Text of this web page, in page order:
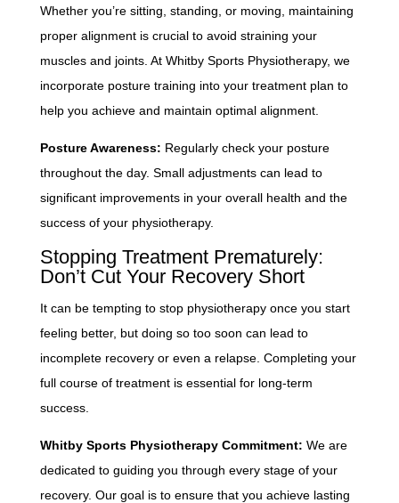
Whether you’re sitting, standing, or moving, maintaining
proper alignment is crucial to avoid straining your
muscles and joints. At Whitby Sports Physiotherapy, we
incorporate posture training into your treatment plan to
help you achieve and maintain optimal alignment.
Posture Awareness: Regularly check your posture
throughout the day. Small adjustments can lead to
significant improvements in your overall health and the
success of your physiotherapy.
Stopping Treatment Prematurely:
Don’t Cut Your Recovery Short
It can be tempting to stop physiotherapy once you start
feeling better, but doing so too soon can lead to
incomplete recovery or even a relapse. Completing your
full course of treatment is essential for long-term
success.
Whitby Sports Physiotherapy Commitment: We are
dedicated to guiding you through every stage of your
recovery. Our goal is to ensure that you achieve lasting